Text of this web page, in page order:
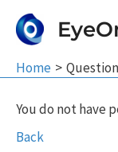
Home
You do not have
Back